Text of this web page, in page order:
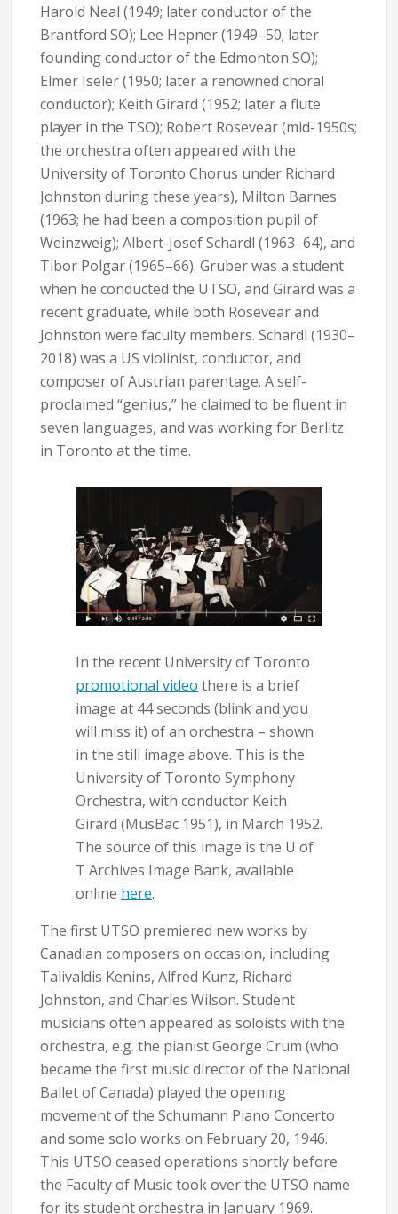
Harold Neal (1949; later conductor of the
Brantford SO); Lee Hepner (1949–50; later
founding conductor of the Edmonton SO);
Elmer Iseler (1950; later a renowned choral
conductor); Keith Girard (1952; later a flute
player in the TSO); Robert Rosevear (mid-1950s;
the orchestra often appeared with the
University of Toronto Chorus under Richard
Johnston during these years), Milton Barnes
(1963; he had been a composition pupil of
Weinzweig); Albert-Josef Schardl (1963–64), and
Tibor Polgar (1965–66). Gruber was a student
when he conducted the UTSO, and Girard was a
recent graduate, while both Rosevear and
Johnston were faculty members. Schardl (1930–
2018) was a US violinist, conductor, and
composer of Austrian parentage. A self-
proclaimed “genius,” he claimed to be fluent in
seven languages, and was working for Berlitz
in Toronto at the time.
In the recent University of Toronto
promotional video there is a brief
image at 44 seconds (blink and you
will miss it) of an orchestra – shown
in the still image above. This is the
University of Toronto Symphony
Orchestra, with conductor Keith
Girard (MusBac 1951), in March 1952.
The source of this image is the U of
T Archives Image Bank, available
online here.
The first UTSO premiered new works by
Canadian composers on occasion, including
Talivaldis Kenins, Alfred Kunz, Richard
Johnston, and Charles Wilson. Student
musicians often appeared as soloists with the
orchestra, e.g. the pianist George Crum (who
became the first music director of the National
Ballet of Canada) played the opening
movement of the Schumann Piano Concerto
and some solo works on February 20, 1946.
This UTSO ceased operations shortly before
the Faculty of Music took over the UTSO name
for its student orchestra in January 1969.